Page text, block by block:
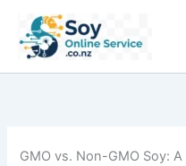
content
GMO vs. Non-GMO Soy: